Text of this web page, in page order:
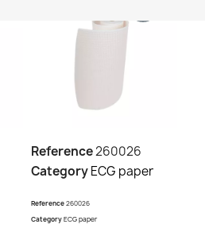
Reference260026
CategoryECG paper
Reference260026
CategoryECG paper